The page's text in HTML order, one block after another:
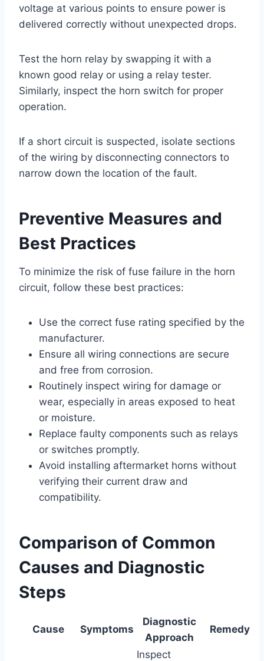
voltage at various points to ensure power is
delivered correctly without unexpected drops.
Test the horn relay by swapping it with a
known good relay or using a relay tester.
Similarly, inspect the horn switch for proper
operation.
If a short circuit is suspected, isolate sections
of the wiring by disconnecting connectors to
narrow down the location of the fault.
Preventive Measures and
Best Practices
To minimize the risk of fuse failure in the horn
circuit, follow these best practices:
Use the correct fuse rating specified by the
manufacturer.
Ensure all wiring connections are secure
and free from corrosion.
Routinely inspect wiring for damage or
wear, especially in areas exposed to heat
or moisture.
Replace faulty components such as relays
or switches promptly.
Avoid installing aftermarket horns without
verifying their current draw and
compatibility.
Comparison of Common
Causes and Diagnostic
Steps
Cause Symptoms
Diagnostic
Approach
Remedy
Inspect